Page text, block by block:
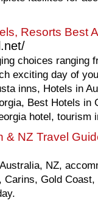
Resorts Best
choices ranging
exciting day of
inns, Hotels in
Best Hotels in
hotel, tourism
& NZ Travel
NZ,
Gold